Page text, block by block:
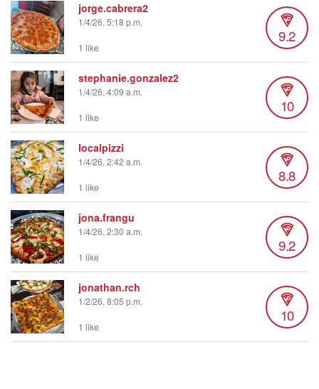
jorge.cabrera2
1/4/26, 5:18 p.m.
9.2
1 like
stephanie.gonzalez2
1/4/26, 4:09 a.m.
10
1 like
localpizzi
1/4/26, 2:42 a.m.
8.8
1 like
jona.frangu
1/4/26, 2:30 a.m.
9.2
1 like
jonathan.rch
1/2/26, 8:05 p.m.
10
1 like